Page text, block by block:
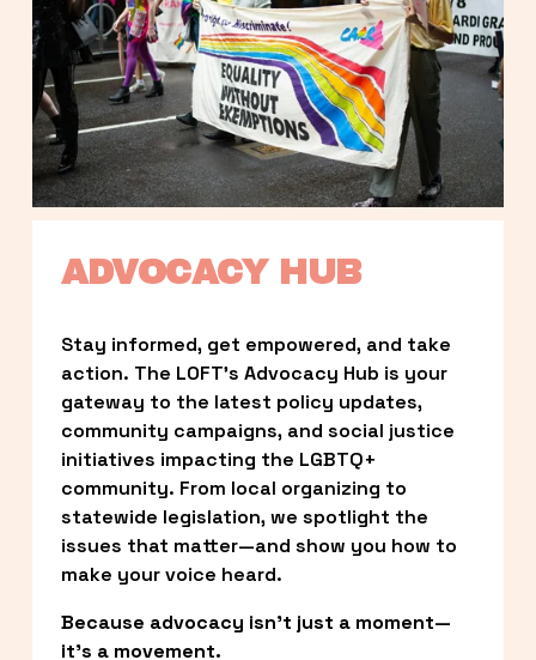
ADVOCACY HUB
Stay informed, get empowered, and take
action. The LOFT’s Advocacy Hub is your
gateway to the latest policy updates,
community campaigns, and social justice
initiatives impacting the LGBTQ+
community. From local organizing to
statewide legislation, we spotlight the
issues that matter—and show you how to
make your voice heard.
Because advocacy isn’t just a moment—
it’s a movement.